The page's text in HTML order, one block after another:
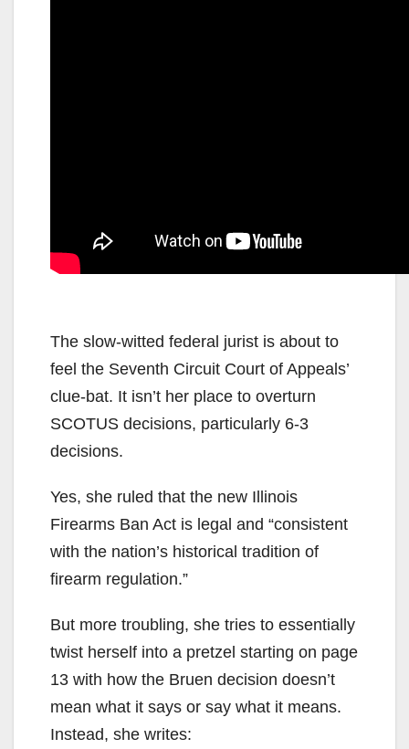
The slow-witted federal jurist is about to
feel the Seventh Circuit Court of Appeals’
clue-bat. It isn’t her place to overturn
SCOTUS decisions, particularly 6-3
decisions.
Yes, she ruled that the new Illinois
Firearms Ban Act is legal and “consistent
with the nation’s historical tradition of
firearm regulation.”
But more troubling, she tries to essentially
twist herself into a pretzel starting on page
13 with how the Bruen decision doesn’t
mean what it says or say what it means.
Instead, she writes: